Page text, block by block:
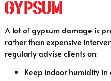
Gypsum
A lot of gypsum damage is
rather than expensive
regularly advise clients on:
Keep indoor humidity in